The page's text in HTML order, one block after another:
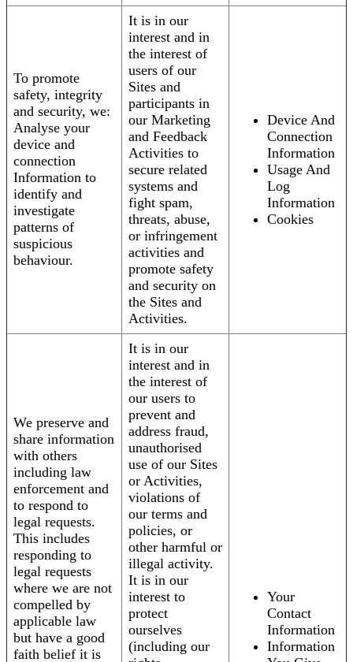
To promote
safety, integrity
and security, we:
Analyse your
device and
connection
Information to
identify and
investigate
patterns of
suspicious
behaviour.
It is in our
interest and in
the interest of
users of our
Sites and
participants in
our Marketing
and Feedback
Activities to
secure related
systems and
fight spam,
threats, abuse,
or infringement
activities and
promote safety
and security on
the Sites and
Activities.
Device And
Connection
Information
Usage And
Log
Information
Cookies
We preserve and
share information
with others
including law
enforcement and
to respond to
legal requests.
This includes
responding to
legal requests
where we are not
compelled by
applicable law
but have a good
faith belief it is
It is in our
interest and in
the interest of
our users to
prevent and
address fraud,
unauthorised
use of our Sites
or Activities,
violations of
our terms and
policies, or
other harmful or
illegal activity.
It is in our
interest to
protect
ourselves
(including our
Your
Contact
Information
Information